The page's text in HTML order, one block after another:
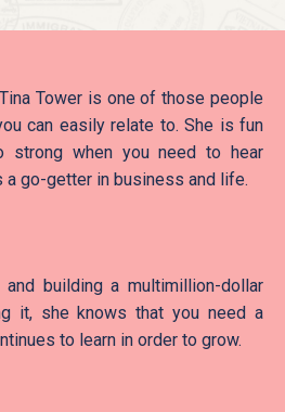
Tower is one of those people
can easily relate to. She is fun
strong when you need to hear
a go-getter in business and life.
building a multimillion-dollar
it, she knows that you need a
to learn in order to grow.